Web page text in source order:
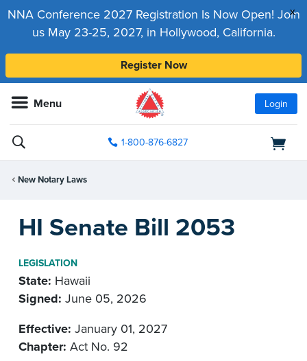
x
NNA Conference 2027 Registration Is Now Open! Join
us May 23-25, 2027, in Hollywood, California.
Register Now
Menu Login
1-800-876-6827
New Notary Laws
HI Senate Bill 2053
LEGISLATION
State: Hawaii
Signed: June 05, 2026
Effective: January 01, 2027
Chapter: Act No. 92